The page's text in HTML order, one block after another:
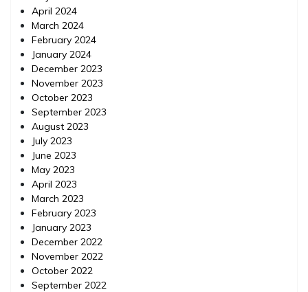
April 2024
March 2024
February 2024
January 2024
December 2023
November 2023
October 2023
September 2023
August 2023
July 2023
June 2023
May 2023
April 2023
March 2023
February 2023
January 2023
December 2022
November 2022
October 2022
September 2022